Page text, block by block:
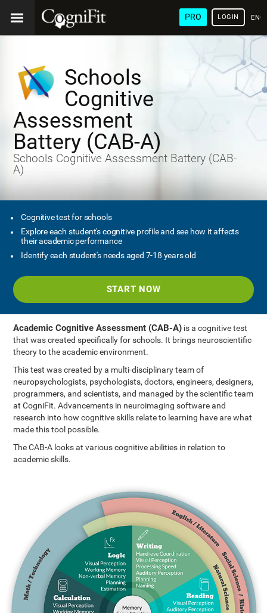
PRO LOGIN
Schools
Cognitive
Assessment
Battery (CAB-A)
Schools Cognitive Assessment Battery (CAB-
A)
Cognitive test for schools
Explore each student's cognitive profile and see how it affects
their academic performance
Identify each student's needs aged 7-18 years old
START NOW
Academic Cognitive Assessment (CAB-A) is a cognitive test
that was created specifically for schools. It brings neuroscientific
theory to the academic environment.
This test was created by a multi-disciplinary team of
neuropsychologists, psychologists, doctors, engineers, designers,
programmers, and scientists, and managed by the scientific team
at CogniFit. Advancements in neuroimaging software and
research into how cognitive skills relate to learning have are what
made this tool possible.
The CAB-A looks at various cognitive abilities in relation to
academic skills.